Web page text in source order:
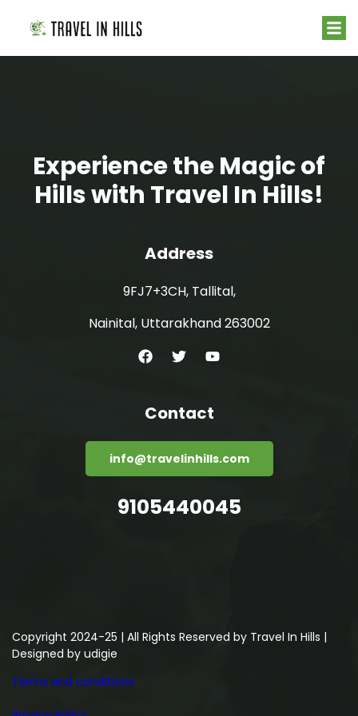
Experience the Magic of
Hills with Travel In Hills!
Address
9FJ7+3CH, Tallital,
Nainital, Uttarakhand 263002
Contact
info@travelinhills.com
9105440045
Copyright 2024-25 | All Rights Reserved by Travel In Hills |
Designed by udigie
Terms and conditions